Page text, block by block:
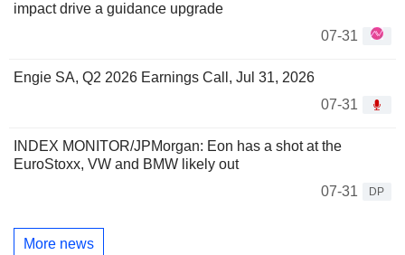
impact drive a guidance upgrade
07-31
Engie SA, Q2 2026 Earnings Call, Jul 31, 2026
07-31
INDEX MONITOR/JPMorgan: Eon has a shot at the
EuroStoxx, VW and BMW likely out
07-31
DP
More news